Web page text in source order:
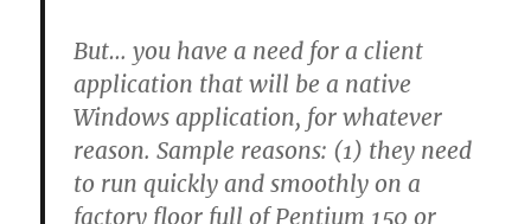
But… you have a need for a client
application that will be a native
Windows application, for whatever
reason. Sample reasons: (1) they need
to run quickly and smoothly on a
factory floor full of Pentium 150 or